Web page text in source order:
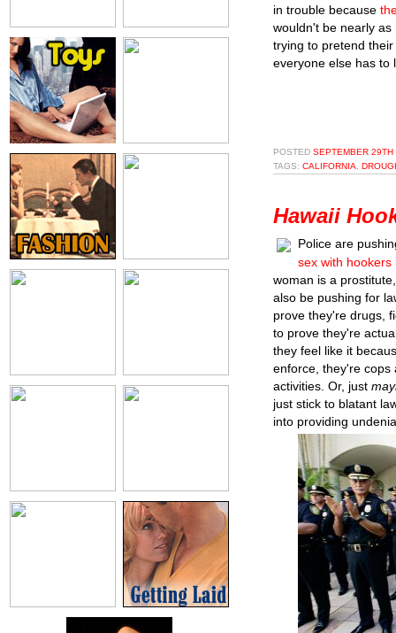
in trouble because
wouldn't be nearly
trying to pretend
everyone else has to
POSTED SEPTEMBER
TAGS: CALIFORNIA,
Hawaii
Police are
sex with
woman is a
also be pushing for
prove they're drugs,
to prove they're
they feel like it
enforce, they're cops
activities. Or, just
just stick to blatant
into providing